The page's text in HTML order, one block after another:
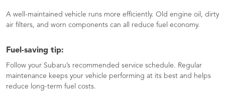
A well-maintained vehicle runs more efficiently. Old engine oil, dirty
air filters, and worn components can all reduce fuel economy.
Fuel-saving tip:
Follow your Subaru’s recommended service schedule. Regular
maintenance keeps your vehicle performing at its best and helps
reduce long-term fuel costs.